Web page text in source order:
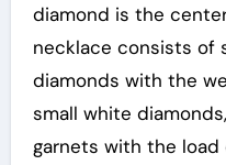
diamond is the
necklace consists of
diamonds with the
small white
garnets with the load